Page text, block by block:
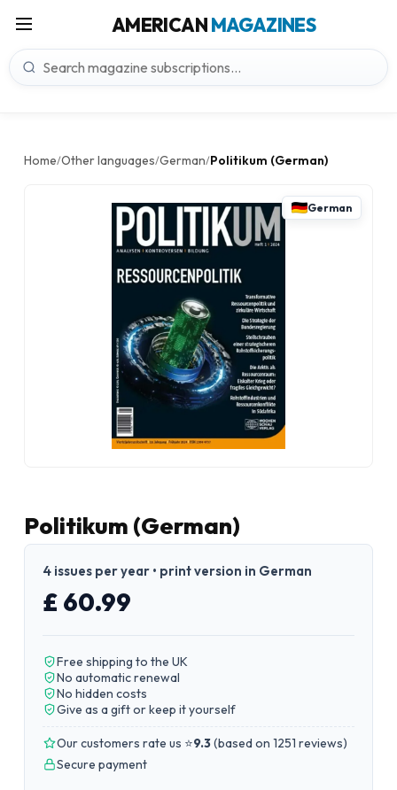
AMERICANMAGAZINES
Home/Other languages/German/Politikum (German)
German
Politikum (German)
4 issues per year • print version in German
£ 60.99
Free shipping to the UK
No automatic renewal
No hidden costs
Give as a gift or keep it yourself
Our customers rate us ⭐9.3(based on 1251 reviews)
Secure payment